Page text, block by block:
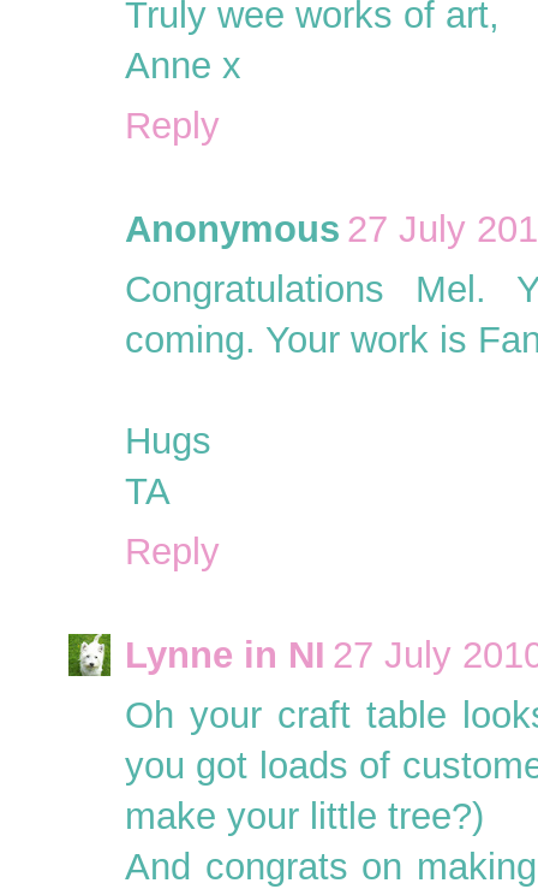
Truly wee works of art,
Anne x
Reply
Anonymous 27 July
Congratulations Mel.
coming. Your work is
Hugs
TA
Reply
Lynne in NI 27 July
Oh your craft table
you got loads of
make your little tree?)
And congrats on